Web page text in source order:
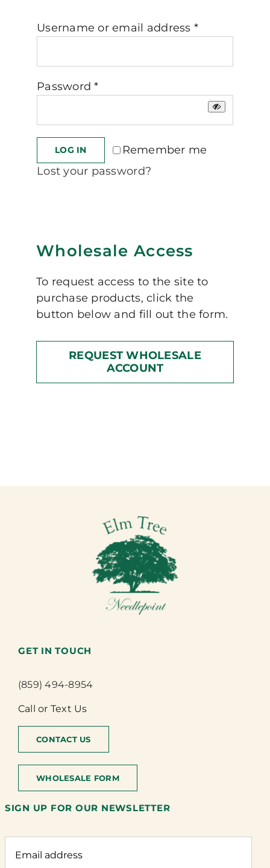
Username or email address*Required
Password*Required
Remember me
LOG IN
Lost your password?
Wholesale Access
To request access to the site to
purchase products, click the
button below and fill out the form.
REQUEST WHOLESALE
ACCOUNT
GET IN TOUCH
(859) 494-8954
Call or Text Us
CONTACT US
WHOLESALE FORM
SIGN UP FOR OUR NEWSLETTER